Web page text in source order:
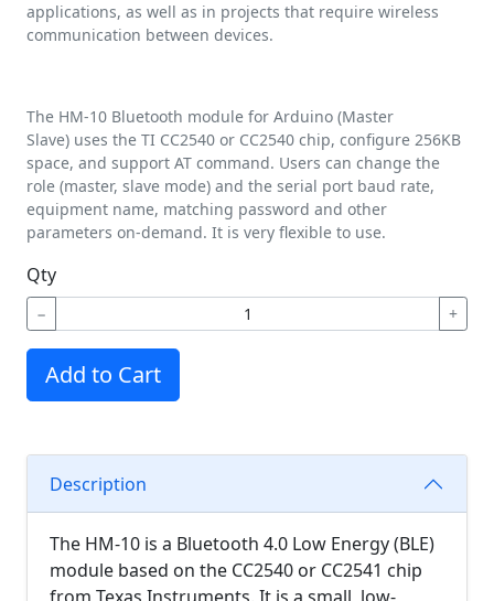
applications, as well as in projects that require wireless
communication between devices.
The HM-10 Bluetooth module for Arduino (Master
Slave) uses the TI CC2540 or CC2540 chip, configure 256KB
space, and support AT command. Users can change the
role (master, slave mode) and the serial port baud rate,
equipment name, matching password and other
parameters on-demand. It is very flexible to use.
Qty
− +
Add to Cart
Description
The HM-10 is a Bluetooth 4.0 Low Energy (BLE)
module based on the CC2540 or CC2541 chip